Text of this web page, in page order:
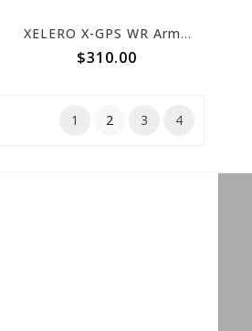
XELERO X-GPS WR Army Tan
$310.00
1 2 3 4